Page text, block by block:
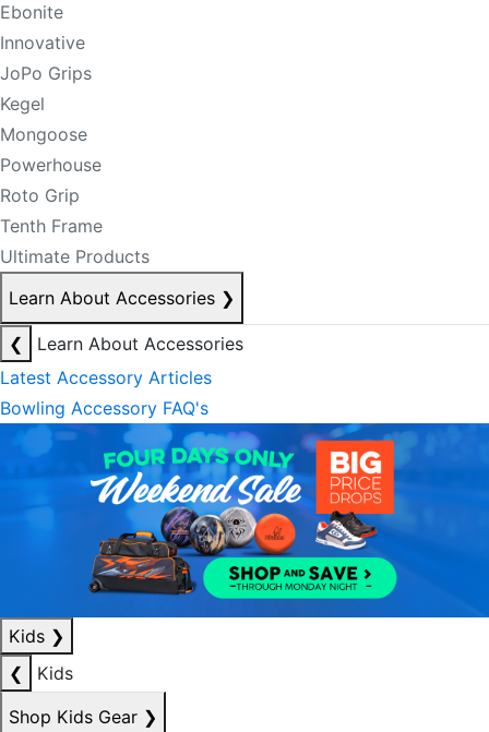
Ebonite
Innovative
JoPo Grips
Kegel
Mongoose
Powerhouse
Roto Grip
Tenth Frame
Ultimate Products
Learn About Accessories ❯
❮
Learn About Accessories
Latest Accessory Articles
Bowling Accessory FAQ's
Kids ❯
❮
Kids
Shop Kids Gear ❯